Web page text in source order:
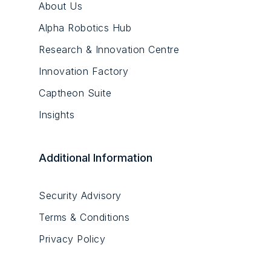
About Us
Alpha Robotics Hub
Research & Innovation Centre
Innovation Factory
Captheon Suite
Insights
Additional Information
Security Advisory
Terms & Conditions
Privacy Policy